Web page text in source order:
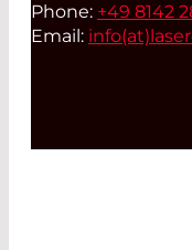
Phone: +49 8142
Email: info(at)